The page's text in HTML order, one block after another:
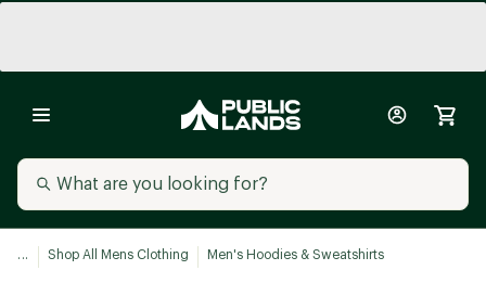
... Shop All Mens Clothing Men's Hoodies & Sweatshirts